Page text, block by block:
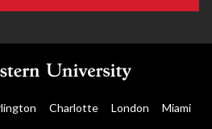
Charlotte London Miami